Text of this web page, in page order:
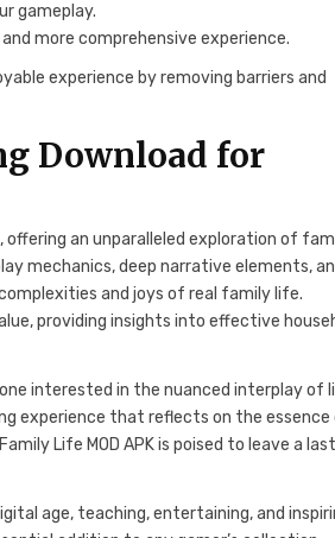
gameplay.
more comprehensive experience.
experience by removing barriers and
Download for
offering an unparalleled exploration of
mechanics, deep narrative elements,
and joys of real family life.
providing insights into effective
interested in the nuanced interplay of
experience that reflects on the essence
Life MOD APK is poised to leave a
age, teaching, entertaining, and